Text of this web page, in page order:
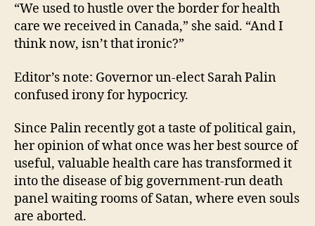
“We used to hustle over the border for health
care we received in Canada,” she said. “And I
think now, isn’t that ironic?”
Editor’s note: Governor un-elect Sarah Palin
confused irony for hypocricy.
Since Palin recently got a taste of political gain,
her opinion of what once was her best source of
useful, valuable health care has transformed it
into the disease of big government-run death
panel waiting rooms of Satan, where even souls
are aborted.